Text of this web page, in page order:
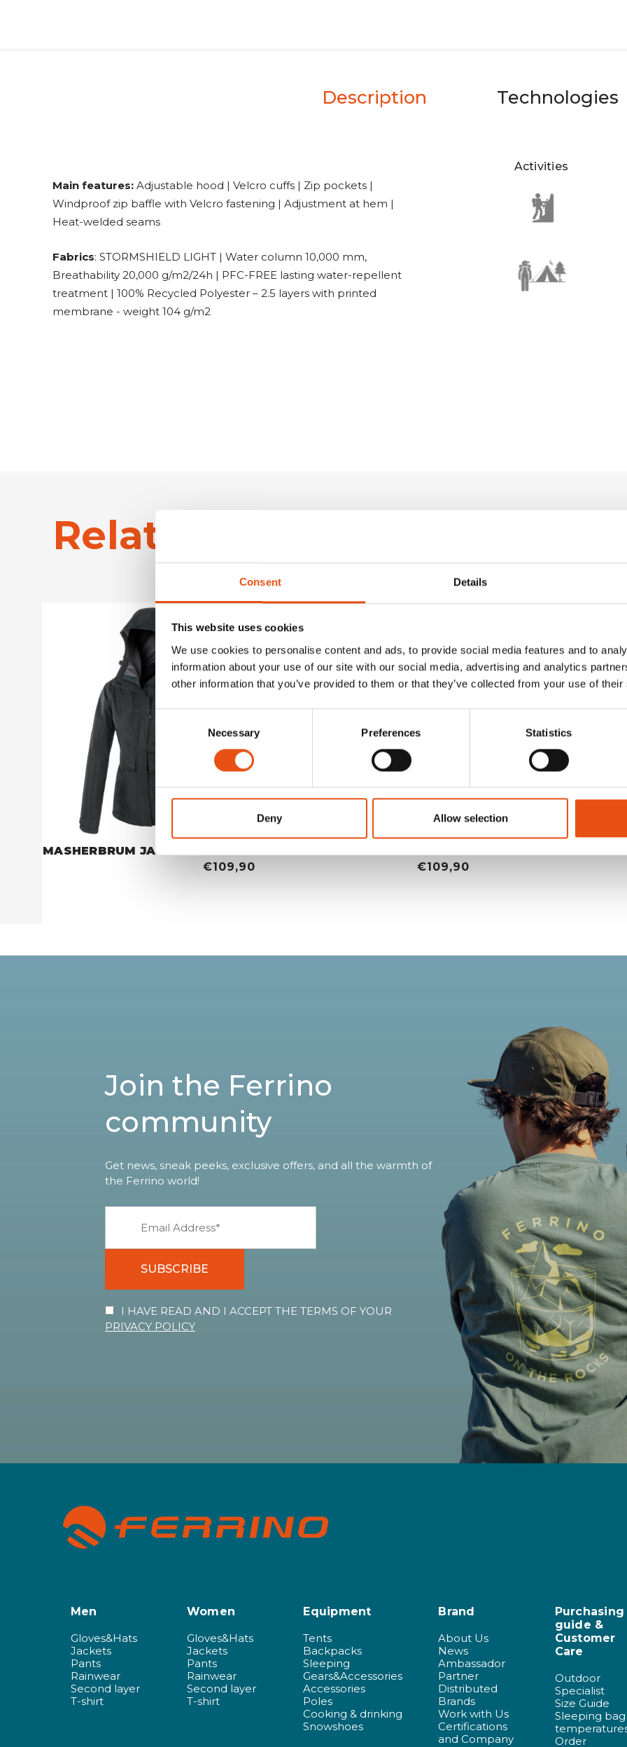
Consent Details
This website uses cookies
We use cookies to personalise content and ads, to provide social media features and to
information about your use of our site with our social media, advertising and analytics
other information that you’ve provided to them or that they’ve collected from your use of
Necessary Preferences Statistics
Deny Allow selection
Description Technologies
Main features: Adjustable hood | Velcro cuffs | Zip pockets |
Windproof zip baffle with Velcro fastening | Adjustment at hem |
Heat-welded seams
Fabrics: STORMSHIELD LIGHT | Water column 10,000 mm,
Breathability 20,000 g/m2/24h | PFC-FREE lasting water-repellent
treatment | 100% Recycled Polyester – 2.5 layers with printed
membrane - weight 104 g/m2
Activities
Related Products
MASHERBRUM JACKET WOMAN
€109,90
€109,90
Join the Ferrino
community
Get news, sneak peeks, exclusive offers, and all the warmth of
the Ferrino world!
SUBSCRIBE
I HAVE READ AND I ACCEPT THE TERMS OF YOUR
PRIVACY POLICY
Men
Gloves&Hats
Jackets
Pants
Rainwear
Second layer
T-shirt
Women
Gloves&Hats
Jackets
Pants
Rainwear
Second layer
T-shirt
Equipment
Tents
Backpacks
Sleeping
Gears&Accessories
Accessories
Poles
Cooking & drinking
Snowshoes
Brand
About Us
News
Ambassador
Partner
Distributed
Brands
Work with Us
Certifications
and Company
Purchasing
guide &
Customer
Care
Outdoor
Specialist
Size Guide
Sleeping bag
Order